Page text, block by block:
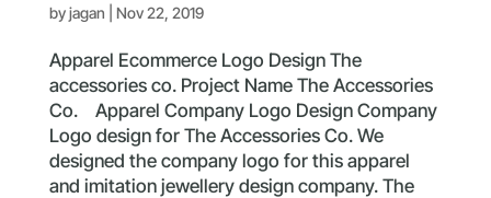
byjagan Nov 22, 2019
Apparel Ecommerce Logo Design The
accessories co. Project Name The Accessories
Co. Apparel Company Logo Design Company
Logo design for The Accessories Co. We
designed the company logo for this apparel
and imitation jewellery design company. The